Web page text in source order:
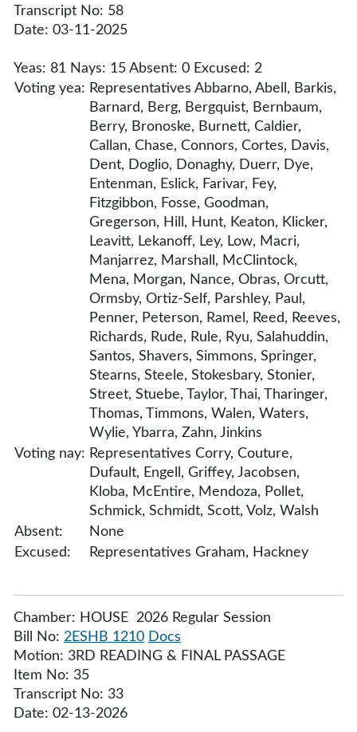
Transcript No: 58
Date: 03-11-2025
Yeas: 81 Nays: 15 Absent: 0 Excused: 2
Voting yea: Representatives Abbarno, Abell, Barkis,
Barnard, Berg, Bergquist, Bernbaum,
Berry, Bronoske, Burnett, Caldier,
Callan, Chase, Connors, Cortes, Davis,
Dent, Doglio, Donaghy, Duerr, Dye,
Entenman, Eslick, Farivar, Fey,
Fitzgibbon, Fosse, Goodman,
Gregerson, Hill, Hunt, Keaton, Klicker,
Leavitt, Lekanoff, Ley, Low, Macri,
Manjarrez, Marshall, McClintock,
Mena, Morgan, Nance, Obras, Orcutt,
Ormsby, Ortiz-Self, Parshley, Paul,
Penner, Peterson, Ramel, Reed, Reeves,
Richards, Rude, Rule, Ryu, Salahuddin,
Santos, Shavers, Simmons, Springer,
Stearns, Steele, Stokesbary, Stonier,
Street, Stuebe, Taylor, Thai, Tharinger,
Thomas, Timmons, Walen, Waters,
Wylie, Ybarra, Zahn, Jinkins
Voting nay: Representatives Corry, Couture,
Dufault, Engell, Griffey, Jacobsen,
Kloba, McEntire, Mendoza, Pollet,
Schmick, Schmidt, Scott, Volz, Walsh
Absent:
None
Excused:
Representatives Graham, Hackney
Chamber: HOUSE 2026 Regular Session
Bill No: 2ESHB 1210 Docs
Motion: 3RD READING & FINAL PASSAGE
Item No: 35
Transcript No: 33
Date: 02-13-2026